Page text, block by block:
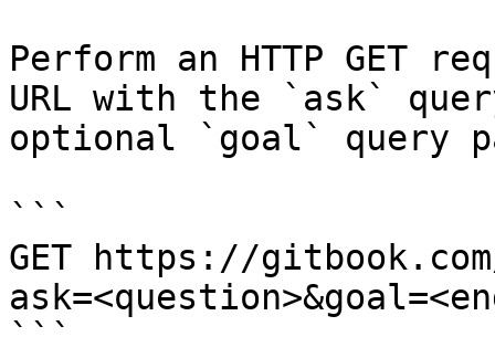
Perform an HTTP GET
URL with the `ask`
optional `goal` query
```
GET https://
```